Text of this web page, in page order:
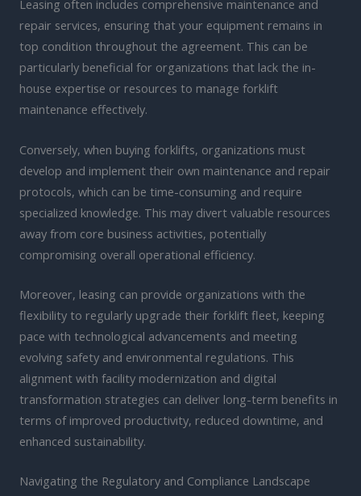
Leasing often includes comprehensive maintenance and
repair services, ensuring that your equipment remains in
top condition throughout the agreement. This can be
particularly beneficial for organizations that lack the in-
house expertise or resources to manage forklift
maintenance effectively.
Conversely, when buying forklifts, organizations must
develop and implement their own maintenance and repair
protocols, which can be time-consuming and require
specialized knowledge. This may divert valuable resources
away from core business activities, potentially
compromising overall operational efficiency.
Moreover, leasing can provide organizations with the
flexibility to regularly upgrade their forklift fleet, keeping
pace with technological advancements and meeting
evolving safety and environmental regulations. This
alignment with facility modernization and digital
transformation strategies can deliver long-term benefits in
terms of improved productivity, reduced downtime, and
enhanced sustainability.
Navigating the Regulatory and Compliance Landscape